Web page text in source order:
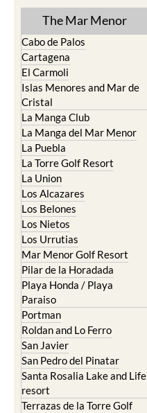
The Mar Menor
Cabo de Palos
Cartagena
El Carmoli
Islas Menores and Mar de
Cristal
La Manga Club
La Manga del Mar Menor
La Puebla
La Torre Golf Resort
La Union
Los Alcazares
Los Belones
Los Nietos
Los Urrutias
Mar Menor Golf Resort
Pilar de la Horadada
Playa Honda / Playa
Paraiso
Portman
Roldan and Lo Ferro
San Javier
San Pedro del Pinatar
Santa Rosalia Lake and Life
resort
Terrazas de la Torre Golf